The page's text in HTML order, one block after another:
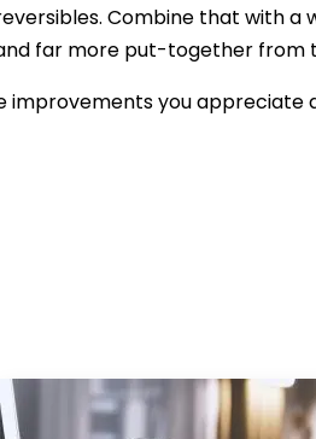
Combine that with
far more put-together from
improvements you